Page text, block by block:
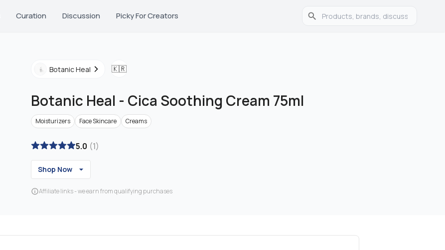
Curation Discussion Picky For Creators
Botanic Heal 🇰🇷
Botanic Heal - Cica Soothing Cream 75ml
Moisturizers Face Skincare Creams
5.0 (1)
Shop Now
Affiliate links - we earn from qualifying purchases